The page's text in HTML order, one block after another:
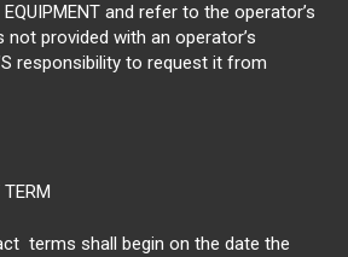
and refer to the operator’s
provided with an operator’s
responsibility to request it from
terms shall begin on the date the